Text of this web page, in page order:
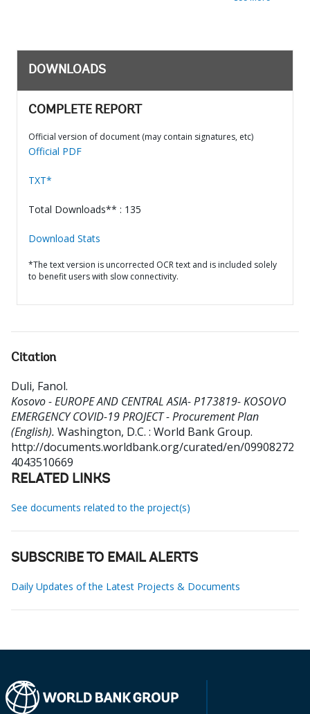
DOWNLOADS
COMPLETE REPORT
Official version of document (may contain signatures, etc)
Official PDF
TXT*
Total Downloads** : 135
Download Stats
*The text version is uncorrected OCR text and is included solely
to benefit users with slow connectivity.
Citation
Duli, Fanol.
Kosovo - EUROPE AND CENTRAL ASIA- P173819- KOSOVO
EMERGENCY COVID-19 PROJECT - Procurement Plan
(English). Washington, D.C. : World Bank Group.
http://documents.worldbank.org/curated/en/09908272
4043510669
RELATED LINKS
See documents related to the project(s)
SUBSCRIBE TO EMAIL ALERTS
Daily Updates of the Latest Projects & Documents